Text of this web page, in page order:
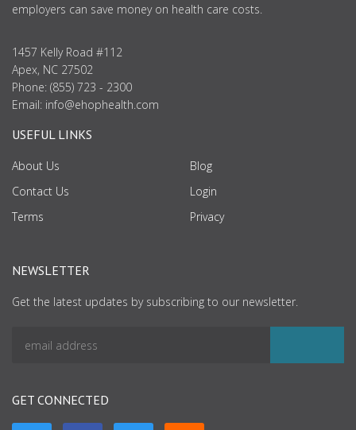
employers can save money on health care costs.
1457 Kelly Road #112
Apex, NC 27502
Phone: (855) 723 - 2300
Email: info@ehophealth.com
USEFUL LINKS
About Us
Contact Us
Terms
Blog
Login
Privacy
NEWSLETTER
Get the latest updates by subscribing to our newsletter.
GET CONNECTED